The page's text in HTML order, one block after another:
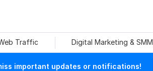
Traffic Digital Marketing & SMM
important updates or notifications!